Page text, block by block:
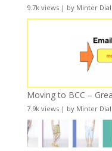
9.7k views| by Minter Dial
Moving to BCC –
7.9k views| by Minter Dial